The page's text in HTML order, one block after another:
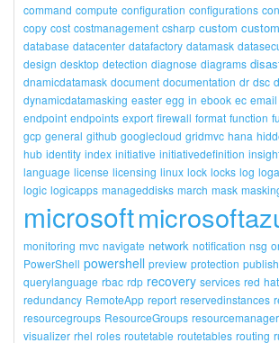
command compute configuration configurations
copy cost costmanagement csharp custom
database datacenter datafactory datamask
design desktop detection diagnose diagrams
dnamicdatamask document documentation dr dsc
dynamicdatamasking easter egg in ebook ec email
endpoint endpoints export firewall format function
gcp general github googlecloud gridmvc hana
hub identity index initiative initiativedefinition
language license licensing linux lock locks log
logic logicapps manageddisks march mask
microsoft
monitoring mvc navigate network notification nsg
PowerShell powershell preview protection publish
querylanguage rbac rdp recovery services red hat
redundancy RemoteApp report reservedinstances
resourcegroups ResourceGroups resourcemanager
visualizer rhel roles routetable routetables routing